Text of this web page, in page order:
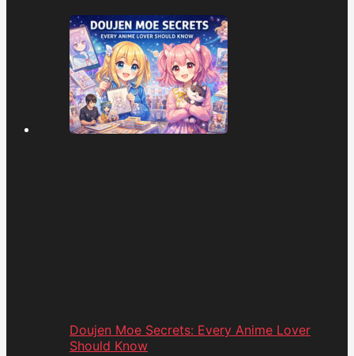
Doujen Moe Secrets: Every Anime Lover
Should Know